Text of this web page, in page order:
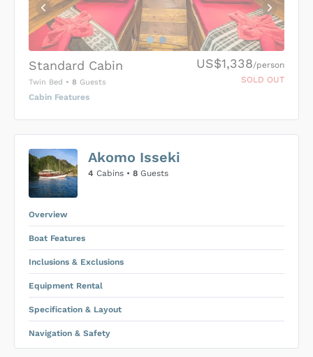
Standard Cabin
Twin Bed • 8 Guests
Cabin Features
US$1,338/person
SOLD OUT
US$0
SUBMIT ENQUIRY
Price is subject to the following
Akomo Isseki
4 Cabins • 8 Guests
Overview
Boat Features
Inclusions & Exclusions
Equipment Rental
Specification & Layout
Navigation & Safety